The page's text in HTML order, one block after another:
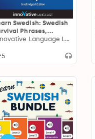
Swedish: Swedish
Phrases,
2: Lessons 31-60
Innovative Language Learning
5